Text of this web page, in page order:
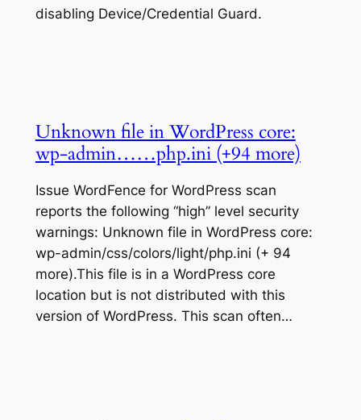
disabling Device/Credential Guard.
Unknown file in WordPress core:
wp-admin……php.ini (+94 more)
Issue WordFence for WordPress scan
reports the following “high” level security
warnings: Unknown file in WordPress core:
wp-admin/css/colors/light/php.ini (+ 94
more).This file is in a WordPress core
location but is not distributed with this
version of WordPress. This scan often…